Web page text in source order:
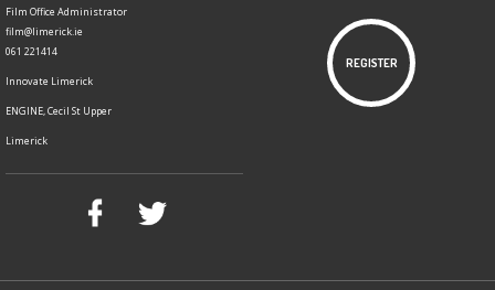
Film Office Administrator
film@limerick.ie
061 221414
Innovate Limerick
ENGINE, Cecil St Upper
Limerick
REGISTER